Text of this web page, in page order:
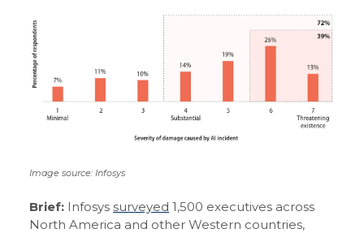
Image source: Infosys
Brief: Infosys surveyed 1,500 executives across
North America and other Western countries,